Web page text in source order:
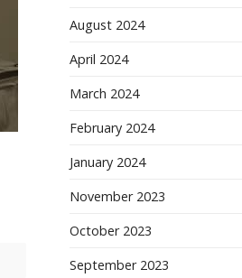
August 2024
April 2024
March 2024
February 2024
January 2024
November 2023
October 2023
September 2023